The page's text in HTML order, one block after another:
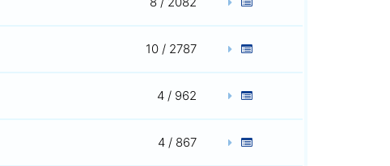
10 / 2787
4 / 962
4 / 867